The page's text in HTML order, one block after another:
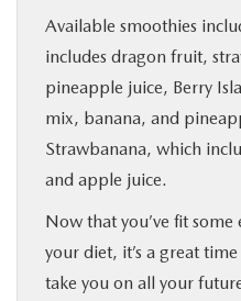
Available smoothies
includes dragon fruit,
pineapple juice, Berry
mix, banana, and
Strawbanana, which
and apple juice.
Now that you’ve fit
your diet, it’s a great
take you on all your